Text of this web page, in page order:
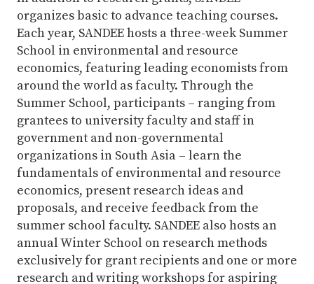
organizes basic to advance teaching courses.
Each year, SANDEE hosts a three-week Summer
School in environmental and resource
economics, featuring leading economists from
around the world as faculty. Through the
Summer School, participants – ranging from
grantees to university faculty and staff in
government and non-governmental
organizations in South Asia – learn the
fundamentals of environmental and resource
economics, present research ideas and
proposals, and receive feedback from the
summer school faculty. SANDEE also hosts an
annual Winter School on research methods
exclusively for grant recipients and one or more
research and writing workshops for aspiring